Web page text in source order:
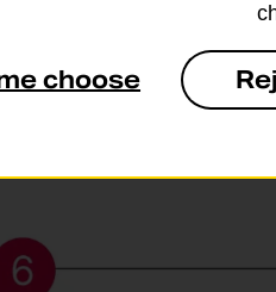
choose